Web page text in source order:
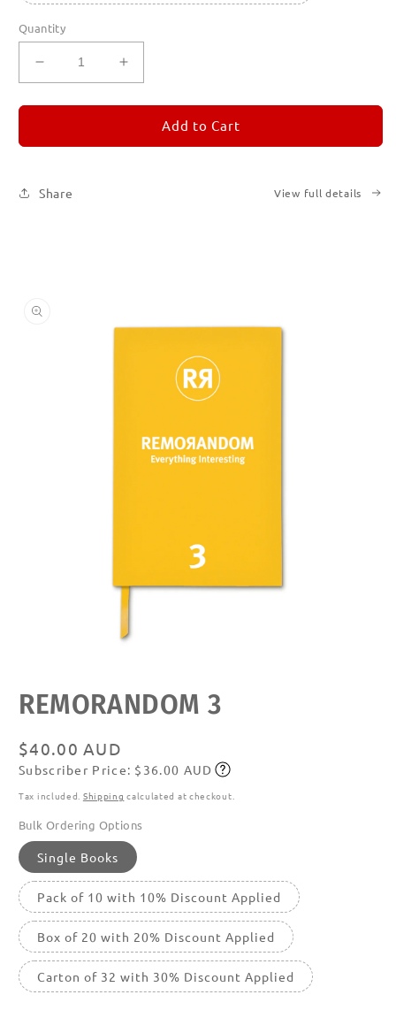
Quantity
Decrease
quantity
for
4
Increase
quantity
for
REMORANDOM
4
Add to Cart
Share View full details
modal
REMORANDOM 3
Regular
price
$40.00 AUD
Subscribe
Subscriber Price: $36.00 AUD
Tax included. Shipping calculated at checkout.
Bulk Ordering Options
Single Books
Pack of 10 with 10% Discount Applied
Box of 20 with 20% Discount Applied
Carton of 32 with 30% Discount Applied